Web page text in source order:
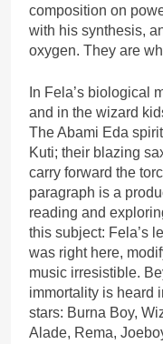
composition on
with his synthesis,
oxygen. They are
In Fela’s biological
and in the wizard
The Abami Eda
Kuti; their blazing
carry forward the
paragraph is a
reading and
this subject: Fela’s
was right here,
music irresistible.
immortality is heard
stars: Burna Boy,
Alade, Rema,